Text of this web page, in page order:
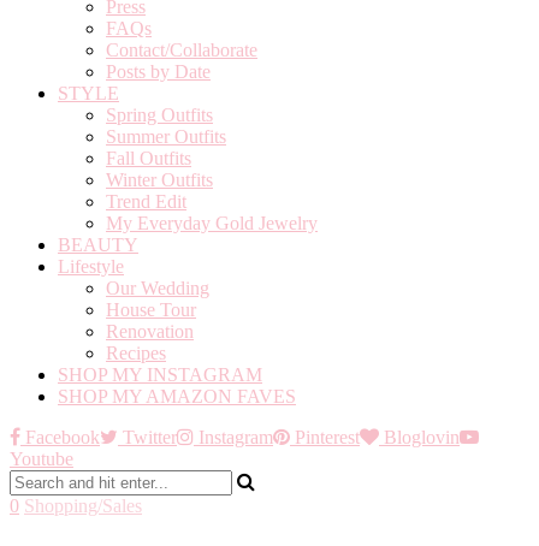
Press
FAQs
Contact/Collaborate
Posts by Date
STYLE
Spring Outfits
Summer Outfits
Fall Outfits
Winter Outfits
Trend Edit
My Everyday Gold Jewelry
BEAUTY
Lifestyle
Our Wedding
House Tour
Renovation
Recipes
SHOP MY INSTAGRAM
SHOP MY AMAZON FAVES
Facebook
Twitter Instagram Pinterest
Bloglovin
Youtube
0 Shopping/Sales